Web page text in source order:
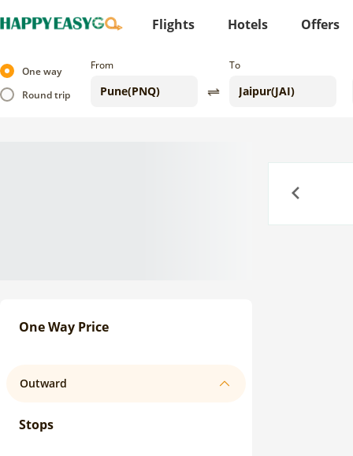
Flights Hotels Offers
One way
Round trip
From To
One Way Price
Outward
Stops